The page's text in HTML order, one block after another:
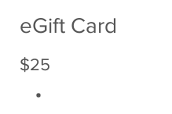
eGift Card
$25